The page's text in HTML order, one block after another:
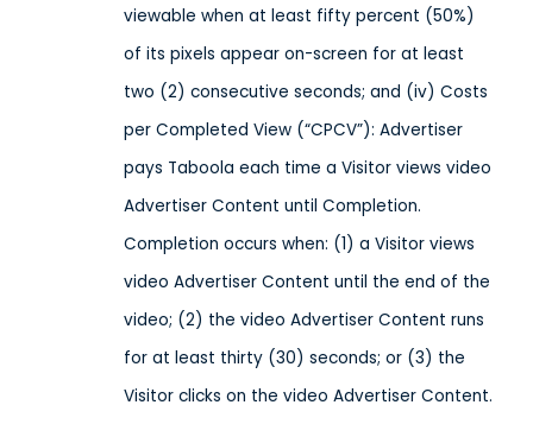
viewable when at least fifty percent (50%)
of its pixels appear on-screen for at least
two (2) consecutive seconds; and (iv) Costs
per Completed View (“CPCV”): Advertiser
pays Taboola each time a Visitor views video
Advertiser Content until Completion.
Completion occurs when: (1) a Visitor views
video Advertiser Content until the end of the
video; (2) the video Advertiser Content runs
for at least thirty (30) seconds; or (3) the
Visitor clicks on the video Advertiser Content.